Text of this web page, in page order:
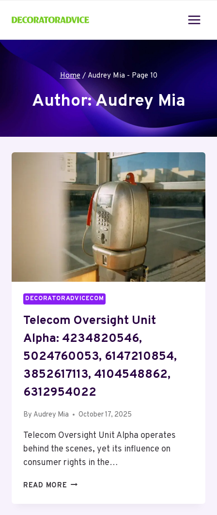
Home / Audrey Mia - Page 10
Author: Audrey Mia
DECORATORADVICECOM
Telecom Oversight Unit
Alpha: 4234820546,
5024760053, 6147210854,
3852617113, 4104548862,
6312954022
By Audrey Mia October 17, 2025
Telecom Oversight Unit Alpha operates
behind the scenes, yet its influence on
consumer rights in the…
READ MORE TELECOM